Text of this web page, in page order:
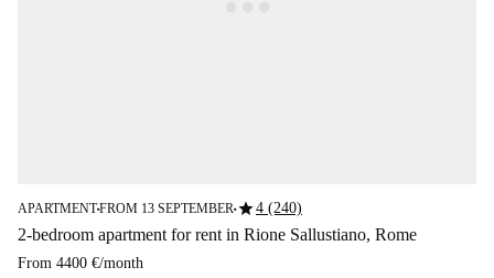
APARTMENT■FROM 13 SEPTEMBER■star4 (240)
2-bedroom apartment for rent in Rione Sallustiano, Rome
From 4400 €/month